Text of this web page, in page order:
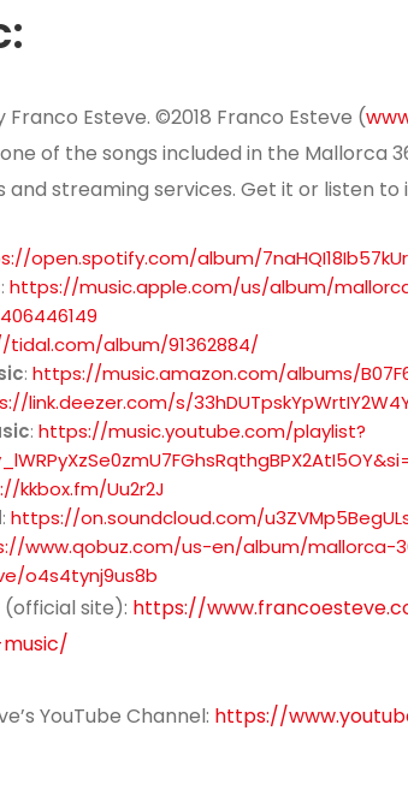
:
Franco Esteve. ©2018 Franco Esteve (
one of the songs included in the Mallorca
and streaming services. Get it or listen to
open.spotify.com/album/
: https://music.apple.com/us/album/
album/91362884/
: https://music.amazon.com/albums/
link.deezer.com/s/
: https://music.youtube.com/playlist?
kkbox.fm/Uu2r2J
: https://on.soundcloud.com/
www.qobuz.com/us-en/album/mallorca-
o4s4tynj9us8b
site): https://
YouTube Channel: https://